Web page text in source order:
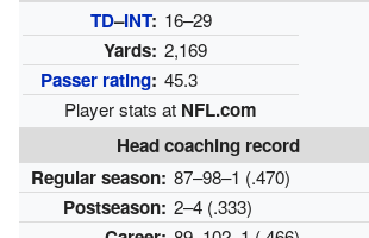
TD–INT: 16–29
Yards: 2,169
Passer rating: 45.3
Player stats at NFL.com
Head coaching record
Regular season: 87–98–1 (.470)
Postseason: 2–4 (.333)